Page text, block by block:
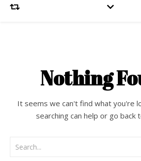
Nothing
It seems we can't find what you're
searching can help or go back